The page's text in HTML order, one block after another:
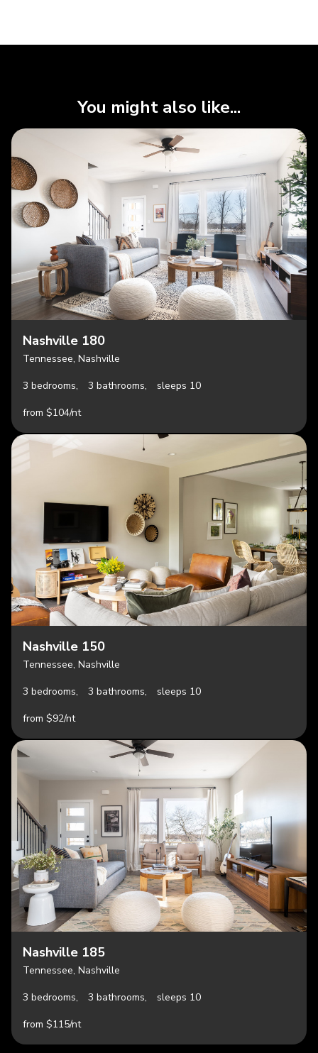
You might also like...
Nashville 180
Tennessee, Nashville
3 bedrooms,
3 bathrooms,
sleeps 10
from $104/nt
Nashville 150
Tennessee, Nashville
3 bedrooms,
3 bathrooms,
sleeps 10
from $92/nt
Nashville 185
Tennessee, Nashville
3 bedrooms,
3 bathrooms,
sleeps 10
from $115/nt